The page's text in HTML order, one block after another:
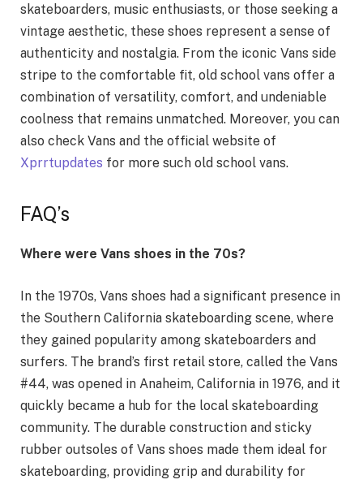
skateboarders, music enthusiasts, or those seeking a
vintage aesthetic, these shoes represent a sense of
authenticity and nostalgia. From the iconic Vans side
stripe to the comfortable fit, old school vans offer a
combination of versatility, comfort, and undeniable
coolness that remains unmatched. Moreover, you can
also check Vans and the official website of
Xprrtupdates for more such old school vans.
FAQ’s
Where were Vans shoes in the 70s?
In the 1970s, Vans shoes had a significant presence in
the Southern California skateboarding scene, where
they gained popularity among skateboarders and
surfers. The brand’s first retail store, called the Vans
#44, was opened in Anaheim, California in 1976, and it
quickly became a hub for the local skateboarding
community. The durable construction and sticky
rubber outsoles of Vans shoes made them ideal for
skateboarding, providing grip and durability for